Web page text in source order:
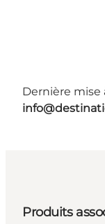
Dernière mise
Produits